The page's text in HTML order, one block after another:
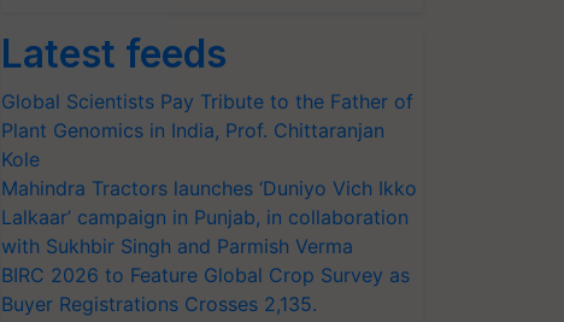
Latest feeds
Global Scientists Pay Tribute to the Father of
Plant Genomics in India, Prof. Chittaranjan
Kole
Mahindra Tractors launches ‘Duniyo Vich Ikko
Lalkaar’ campaign in Punjab, in collaboration
with Sukhbir Singh and Parmish Verma
BIRC 2026 to Feature Global Crop Survey as
Buyer Registrations Crosses 2,135.